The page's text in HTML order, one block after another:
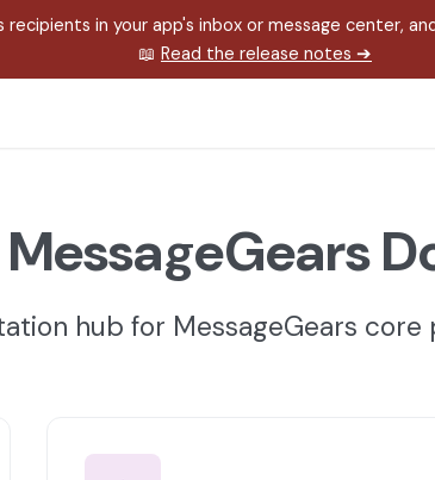
recipients in your app's inbox or message center,
📖 Read the release notes ➔
MessageGears
hub for MessageGears core